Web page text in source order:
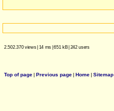
2.502.370 views| 14 ms |651 kB| 242 users
Top of page| Previous page| Home| Sitemap